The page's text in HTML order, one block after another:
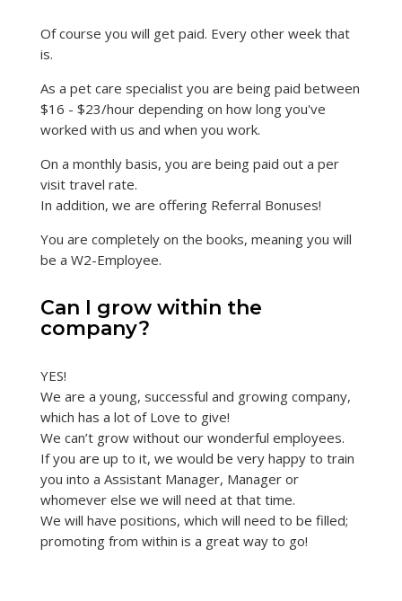
Of course you will get paid. Every other week that
is.
As a pet care specialist you are being paid between
$16 - $23/hour depending on how long you've
worked with us and when you work.
On a monthly basis, you are being paid out a per
visit travel rate.
In addition, we are offering Referral Bonuses!
You are completely on the books, meaning you will
be a W2-Employee.
Can I grow within the
company?
YES!
We are a young, successful and growing company,
which has a lot of Love to give!
We can’t grow without our wonderful employees.
If you are up to it, we would be very happy to train
you into a Assistant Manager, Manager or
whomever else we will need at that time.
We will have positions, which will need to be filled;
promoting from within is a great way to go!